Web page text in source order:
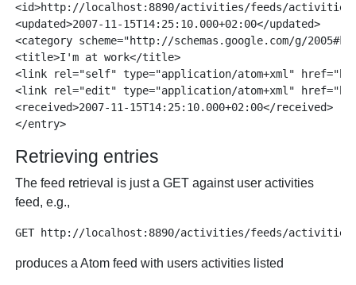
<id>http://localhost:8890/activities/feeds/activities/
<updated>2007-11-15T14:25:10.000+02:00</updated>
<category scheme="http://schemas.google.com/g/
<title>I'm at work</title>
<link rel="self" type="application/atom+xml"
<link rel="edit" type="application/atom+xml"
<received>2007-11-15T14:25:10.000+02:00</received>
Retrieving entries
The feed retrieval is just a GET against user activities
feed, e.g.,
produces a Atom feed with users activities listed